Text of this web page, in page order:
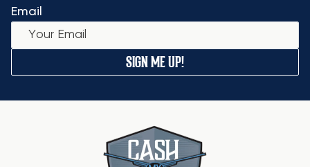
Email
SIGN ME UP!